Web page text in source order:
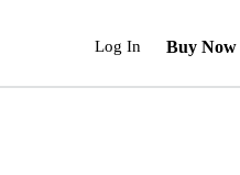
Log In Buy Now